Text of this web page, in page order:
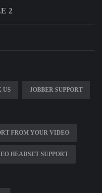
2
US JOBBER SUPPORT
FROM YOUR VIDEO
HEADSET SUPPORT